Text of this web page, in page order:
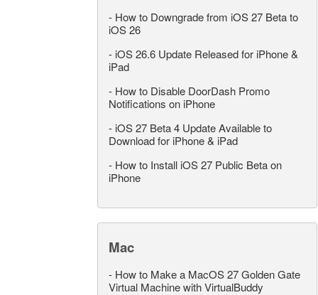
- How to Downgrade from iOS 27 Beta to
iOS 26
- iOS 26.6 Update Released for iPhone &
iPad
- How to Disable DoorDash Promo
Notifications on iPhone
- iOS 27 Beta 4 Update Available to
Download for iPhone & iPad
- How to Install iOS 27 Public Beta on
iPhone
Mac
- How to Make a MacOS 27 Golden Gate
Virtual Machine with VirtualBuddy